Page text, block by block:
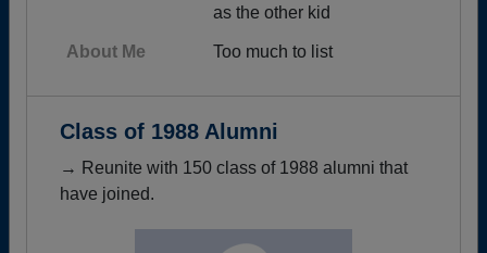
as the other kid
About Me Too much to list
Class of 1988 Alumni
→ Reunite with 150 class of 1988 alumni that
have joined.